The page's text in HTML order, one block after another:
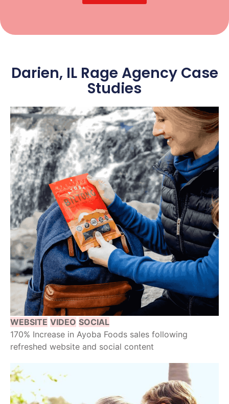
Darien, IL Rage Agency Case
Studies
WEBSITE VIDEO SOCIAL
170% Increase in Ayoba Foods sales following
refreshed website and social content